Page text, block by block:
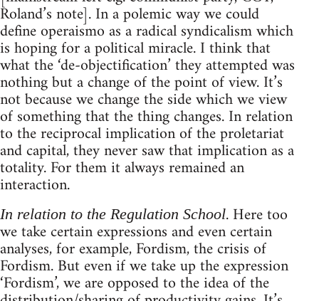
Roland’s note]. In a polemic way we could
define operaismo as a radical syndicalism which
is hoping for a political miracle. I think that
what the ‘de-objectification’ they attempted was
nothing but a change of the point of view. It’s
not because we change the side which we view
of something that the thing changes. In relation
to the reciprocal implication of the proletariat
and capital, they never saw that implication as a
totality. For them it always remained an
interaction.
In relation to the Regulation School. Here too
we take certain expressions and even certain
analyses, for example, Fordism, the crisis of
Fordism. But even if we take up the expression
‘Fordism’, we are opposed to the idea of the